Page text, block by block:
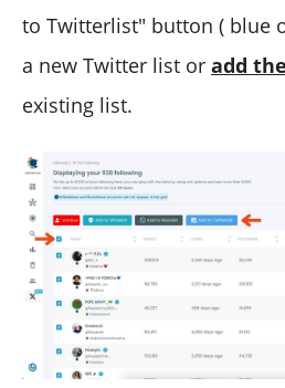
to Twitterlist" button ( blue
a new Twitter list or add
existing list.